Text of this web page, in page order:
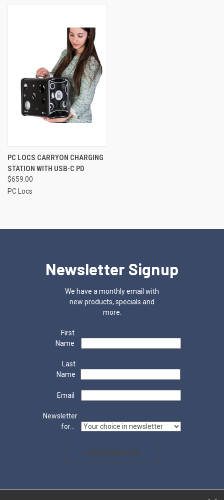
PC LOCS CARRYON CHARGING
STATION WITH USB-C PD
$659.00
PC Locs
Newsletter Signup
We have a monthly email with
new products, specials and
more.
First
Name
Last
Name
Email
Newsletter
for...
SUBSCRIBE NOW